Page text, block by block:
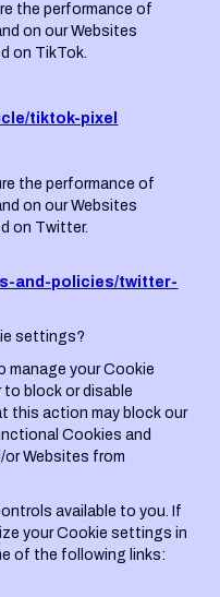
the performance of
on our Websites
on TikTok.
tiktok-pixel
the performance of
on our Websites
on Twitter.
and-policies/twitter-
settings?
manage your Cookie
block or disable
this action may block our
Cookies and
or Websites from
available to you. If
your Cookie settings in
of the following links: